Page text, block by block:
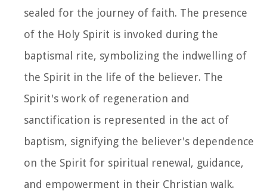
sealed for the journey of faith. The presence
of the Holy Spirit is invoked during the
baptismal rite, symbolizing the indwelling of
the Spirit in the life of the believer. The
Spirit's work of regeneration and
sanctification is represented in the act of
baptism, signifying the believer's dependence
on the Spirit for spiritual renewal, guidance,
and empowerment in their Christian walk.